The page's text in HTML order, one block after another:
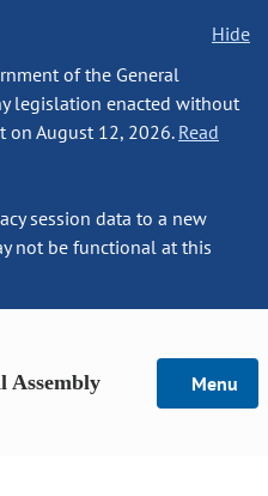
Hide
of the General
legislation enacted without
on August 12, 2026. Read
session data to a new
not be functional at this
Assembly Menu